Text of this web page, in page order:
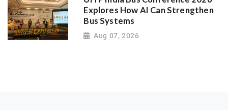
Explores How AI Can Strengthen
Bus Systems
Aug 07, 2026